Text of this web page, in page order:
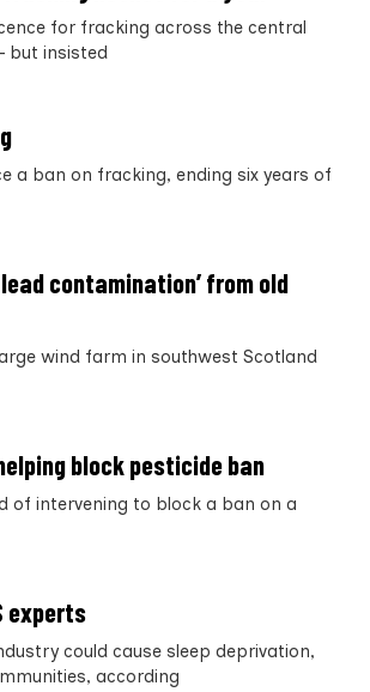
for fracking across the central
but insisted
a ban on fracking, ending six years of
contamination’ from old
wind farm in southwest Scotland
block pesticide ban
of intervening to block a ban on a
experts
could cause sleep deprivation,
according